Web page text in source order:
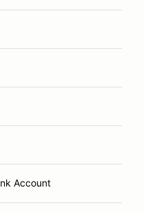
Account